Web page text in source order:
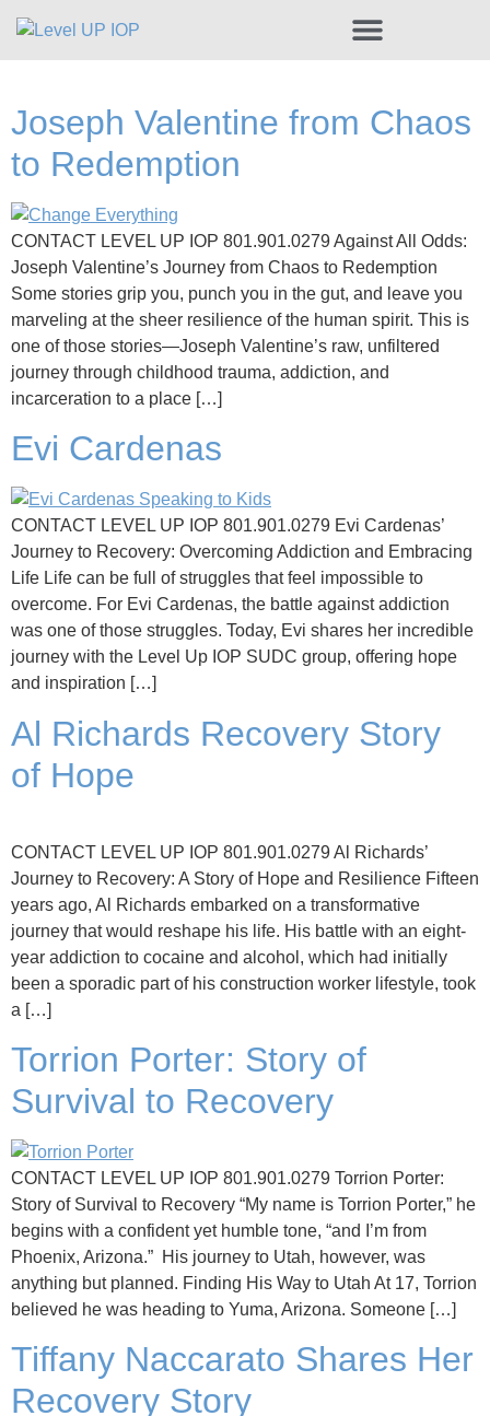
Joseph Valentine from Chaos
to Redemption
CONTACT LEVEL UP IOP 801.901.0279 Against All Odds:
Joseph Valentine’s Journey from Chaos to Redemption
Some stories grip you, punch you in the gut, and leave you
marveling at the sheer resilience of the human spirit. This is
one of those stories—Joseph Valentine’s raw, unfiltered
journey through childhood trauma, addiction, and
incarceration to a place […]
Evi Cardenas
CONTACT LEVEL UP IOP 801.901.0279 Evi Cardenas’
Journey to Recovery: Overcoming Addiction and Embracing
Life Life can be full of struggles that feel impossible to
overcome. For Evi Cardenas, the battle against addiction
was one of those struggles. Today, Evi shares her incredible
journey with the Level Up IOP SUDC group, offering hope
and inspiration […]
Al Richards Recovery Story
of Hope
CONTACT LEVEL UP IOP 801.901.0279 Al Richards’
Journey to Recovery: A Story of Hope and Resilience Fifteen
years ago, Al Richards embarked on a transformative
journey that would reshape his life. His battle with an eight-
year addiction to cocaine and alcohol, which had initially
been a sporadic part of his construction worker lifestyle, took
a […]
Torrion Porter: Story of
Survival to Recovery
CONTACT LEVEL UP IOP 801.901.0279 Torrion Porter:
Story of Survival to Recovery “My name is Torrion Porter,” he
begins with a confident yet humble tone, “and I’m from
Phoenix, Arizona.” His journey to Utah, however, was
anything but planned. Finding His Way to Utah At 17, Torrion
believed he was heading to Yuma, Arizona. Someone […]
Tiffany Naccarato Shares Her
Recovery Story